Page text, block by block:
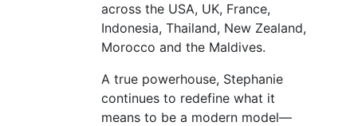
across the USA, UK, France,
Indonesia, Thailand, New Zealand,
Morocco and the Maldives.
A true powerhouse, Stephanie
continues to redefine what it
means to be a modern model—